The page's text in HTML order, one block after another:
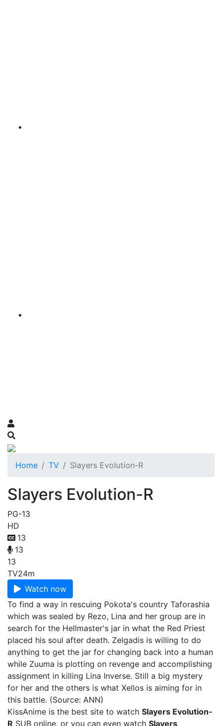
Home TV Slayers Evolution-R
Slayers Evolution-R
PG-13
HD
13
13
13
TV24m
Watch now
To find a way in rescuing Pokota's country Taforashia
which was sealed by Rezo, Lina and her group are in
search for the Hellmaster's jar in what the Red Priest
placed his soul after death. Zelgadis is willing to do
anything to get the jar for changing back into a human
while Zuuma is plotting on revenge and accomplishing
assignment in killing Lina Inverse. Still a big mystery
for her and the others is what Xellos is aiming for in
this battle. (Source: ANN)
KissAnime is the best site to watch Slayers Evolution-
R SUB online, or you can even watch Slayers